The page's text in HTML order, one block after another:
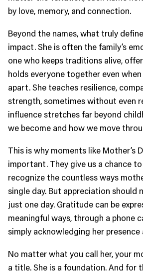
by love, memory, and connection.
Beyond the names, what truly
impact. She is often the family’s
one who keeps traditions alive,
holds everyone together even
apart. She teaches resilience,
strength, sometimes without even
influence stretches far beyond
we become and how we move
This is why moments like Mother’s
important. They give us a chance
recognize the countless ways
single day. But appreciation should
just one day. Gratitude can be
meaningful ways, through a phone
simply acknowledging her
No matter what you call her, your
a title. She is a foundation. And for